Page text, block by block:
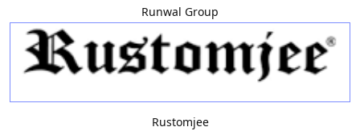
Runwal Group
Rustomjee